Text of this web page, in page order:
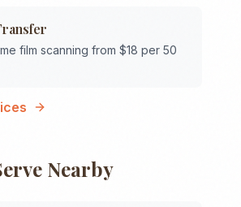
film scanning from $18 per 50
Nearby